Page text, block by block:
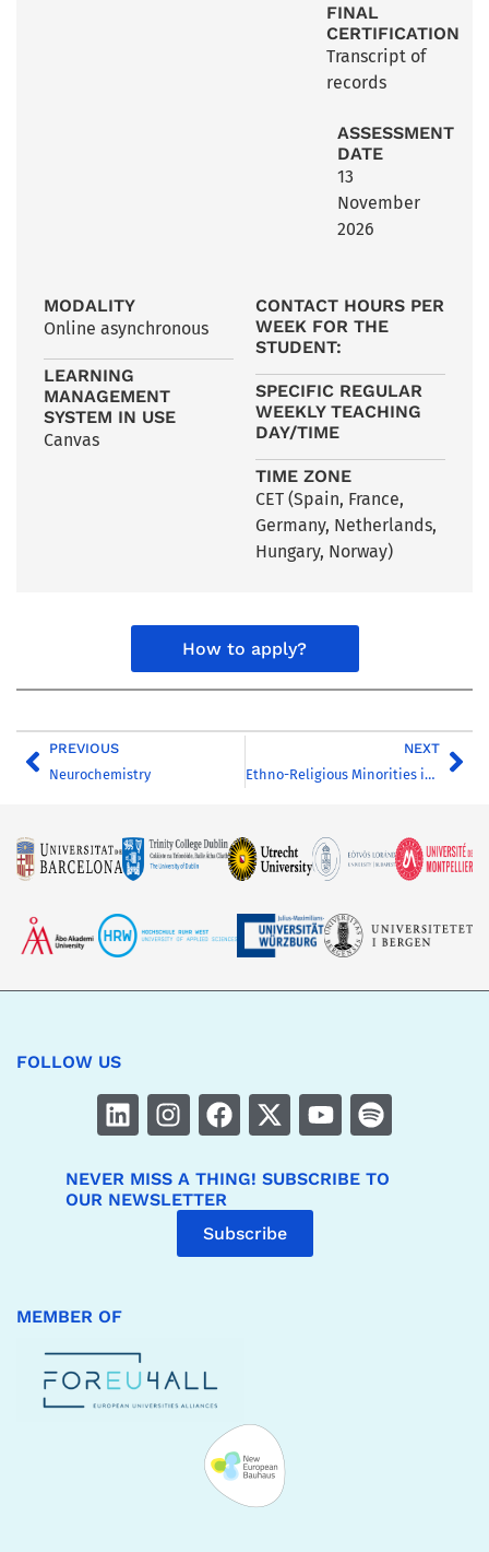
FINAL
CERTIFICATION
Transcript of
records
ASSESSMENT
DATE
13
November
2026
MODALITY
Online asynchronous
LEARNING
MANAGEMENT
SYSTEM IN USE
Canvas
CONTACT HOURS PER
WEEK FOR THE
STUDENT:
SPECIFIC REGULAR
WEEKLY TEACHING
DAY/TIME
TIME ZONE
CET (Spain, France,
Germany, Netherlands,
Hungary, Norway)
How to apply?
PREVIOUS
Neurochemistry
NEXT
Ethno-Religious Minorities in Central and Eastern Europe
FOLLOW US
NEVER MISS A THING! SUBSCRIBE TO
OUR NEWSLETTER
Subscribe
MEMBER OF